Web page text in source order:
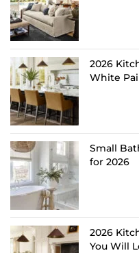
2026
White
Small
for 2026
2026
You Will